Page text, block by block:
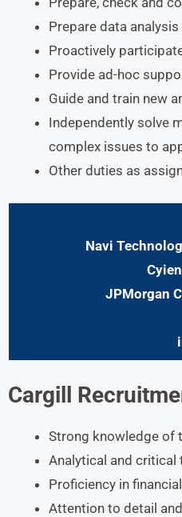
Prepare data
Proactively
Provide ad-hoc
Guide and train new
Independently solve
complex issues to
Other duties as
Navi
JPMorgan
Cargill
Strong knowledge of
Analytical and
Proficiency in
Attention to detail